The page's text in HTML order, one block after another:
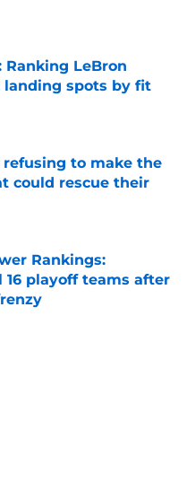
Date
Ranking LeBron
landing spots by fit
refusing to make the
could rescue their
Rankings:
16 playoff teams after